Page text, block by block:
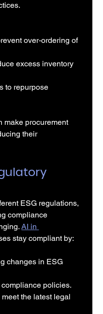
over-ordering of
excess inventory
to repurpose
make procurement
their
ESG regulations,
compliance
AI in
stay compliant by:
changes in ESG
policies.
the latest legal